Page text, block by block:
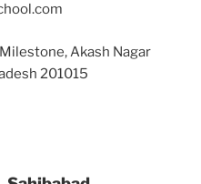
Akash Nagar
201015